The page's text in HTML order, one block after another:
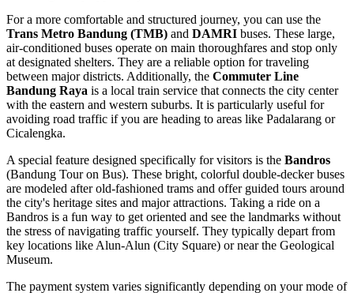
For a more comfortable and structured journey, you can use the
Trans Metro Bandung (TMB) and DAMRI buses. These large,
air-conditioned buses operate on main thoroughfares and stop only
at designated shelters. They are a reliable option for traveling
between major districts. Additionally, the Commuter Line
Bandung Raya is a local train service that connects the city center
with the eastern and western suburbs. It is particularly useful for
avoiding road traffic if you are heading to areas like Padalarang or
Cicalengka.
A special feature designed specifically for visitors is the Bandros
(Bandung Tour on Bus). These bright, colorful double-decker buses
are modeled after old-fashioned trams and offer guided tours around
the city's heritage sites and major attractions. Taking a ride on a
Bandros is a fun way to get oriented and see the landmarks without
the stress of navigating traffic yourself. They typically depart from
key locations like Alun-Alun (City Square) or near the Geological
Museum.
The payment system varies significantly depending on your mode of